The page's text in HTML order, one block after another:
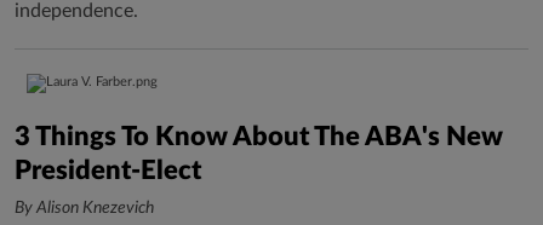
independence.
3 Things To Know About The ABA's New
President-Elect
By Alison Knezevich